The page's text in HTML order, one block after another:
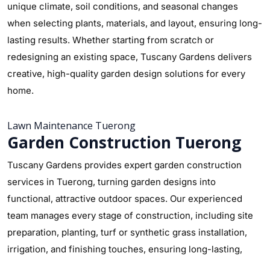
unique climate, soil conditions, and seasonal changes
when selecting plants, materials, and layout, ensuring long-
lasting results. Whether starting from scratch or
redesigning an existing space, Tuscany Gardens delivers
creative, high-quality garden design solutions for every
home.
Lawn Maintenance Tuerong
Garden Construction Tuerong
Tuscany Gardens provides expert garden construction
services in Tuerong, turning garden designs into
functional, attractive outdoor spaces. Our experienced
team manages every stage of construction, including site
preparation, planting, turf or synthetic grass installation,
irrigation, and finishing touches, ensuring long-lasting,